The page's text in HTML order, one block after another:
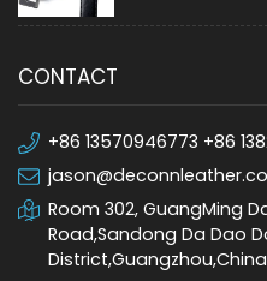
CONTACT
+86 13570946773 +86
Room 302, GuangMing
Road,Sandong Da Dao
District,Guangzhou,China